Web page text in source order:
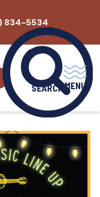
834-5534
SEARCH MENU